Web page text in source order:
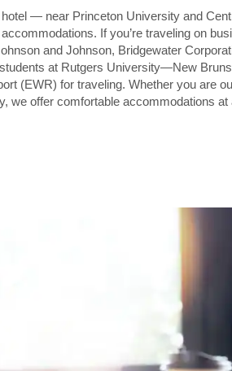
— near Princeton University and
If you’re traveling on
and Johnson, Bridgewater
at Rutgers University—New
(EWR) for traveling. Whether you are
we offer comfortable accommodations at